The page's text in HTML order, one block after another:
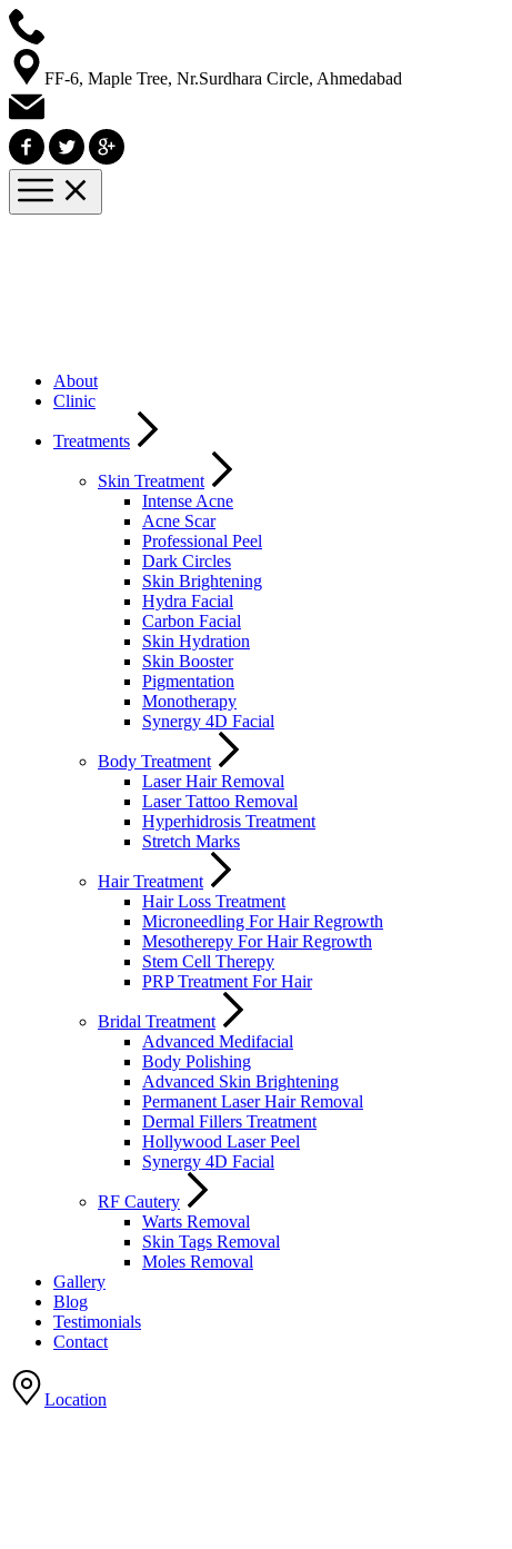
FF-6, Maple Tree, Nr.Surdhara Circle, Ahmedabad
About
Clinic
Treatments
Skin Treatment
Intense Acne
Acne Scar
Professional Peel
Dark Circles
Skin Brightening
Hydra Facial
Carbon Facial
Skin Hydration
Skin Booster
Pigmentation
Monotherapy
Synergy 4D Facial
Body Treatment
Laser Hair Removal
Laser Tattoo Removal
Hyperhidrosis Treatment
Stretch Marks
Hair Treatment
Hair Loss Treatment
Microneedling For Hair Regrowth
Mesotherepy For Hair Regrowth
Stem Cell Therepy
PRP Treatment For Hair
Bridal Treatment
Advanced Medifacial
Body Polishing
Advanced Skin Brightening
Permanent Laser Hair Removal
Dermal Fillers Treatment
Hollywood Laser Peel
Synergy 4D Facial
RF Cautery
Warts Removal
Skin Tags Removal
Moles Removal
Gallery
Blog
Testimonials
Contact
Location